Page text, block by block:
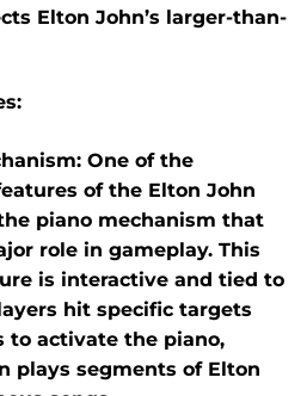
Elton John’s larger-than-
:
: One of the
of the Elton John
piano mechanism that
role in gameplay. This
is interactive and tied to
hit specific targets
to activate the piano,
plays segments of Elton